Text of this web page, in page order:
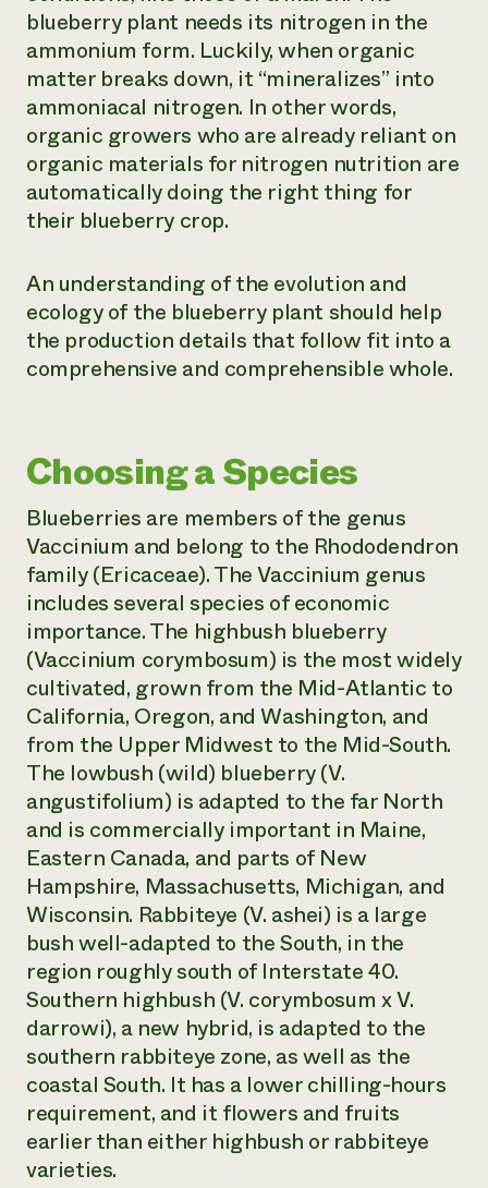
blueberry plant needs its nitrogen in the
ammonium form. Luckily, when organic
matter breaks down, it “mineralizes” into
ammoniacal nitrogen. In other words,
organic growers who are already reliant on
organic materials for nitrogen nutrition are
automatically doing the right thing for
their blueberry crop.
An understanding of the evolution and
ecology of the blueberry plant should help
the production details that follow fit into a
comprehensive and comprehensible whole.
Choosing a Species
Blueberries are members of the genus
Vaccinium and belong to the Rhododendron
family (Ericaceae). The Vaccinium genus
includes several species of economic
importance. The highbush blueberry
(Vaccinium corymbosum) is the most widely
cultivated, grown from the Mid-Atlantic to
California, Oregon, and Washington, and
from the Upper Midwest to the Mid-South.
The lowbush (wild) blueberry (V.
angustifolium) is adapted to the far North
and is commercially important in Maine,
Eastern Canada, and parts of New
Hampshire, Massachusetts, Michigan, and
Wisconsin. Rabbiteye (V. ashei) is a large
bush well-adapted to the South, in the
region roughly south of Interstate 40.
Southern highbush (V. corymbosum xV.
darrowi), a new hybrid, is adapted to the
southern rabbiteye zone, as well as the
coastal South. It has a lower chilling-hours
requirement, and it flowers and fruits
earlier than either highbush or rabbiteye
varieties.